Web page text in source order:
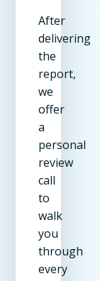
After
delivering
the
report,
we
offer
a
personal
review
call
to
walk
you
through
every